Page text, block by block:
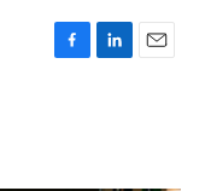
F
L
E